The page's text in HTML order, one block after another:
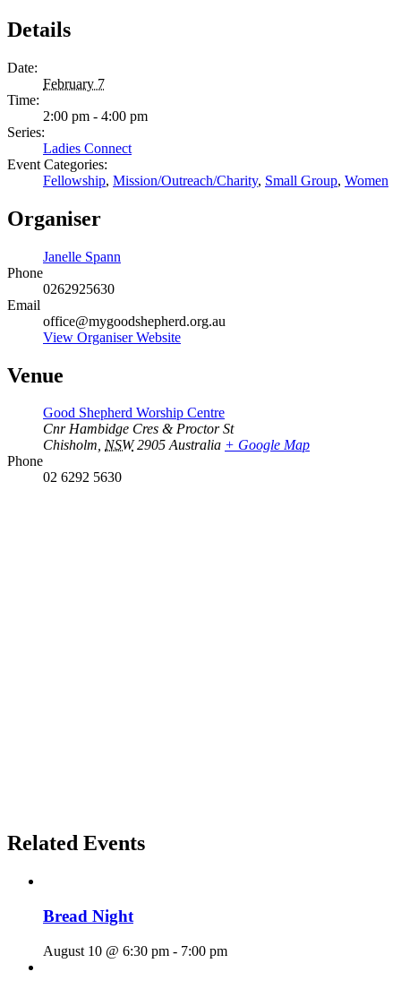
Details
Date:
February 7
Time:
2:00 pm - 4:00 pm
Series:
Ladies Connect
Event Categories:
Fellowship, Mission/Outreach/Charity, Small Group, Women
Organiser
Janelle Spann
Phone
0262925630
Email
office@mygoodshepherd.org.au
View Organiser Website
Venue
Good Shepherd Worship Centre
Cnr Hambidge Cres & Proctor St
Chisholm, NSW 2905 Australia + Google Map
Phone
02 6292 5630
Related Events
Bread Night
August 10 @ 6:30 pm - 7:00 pm